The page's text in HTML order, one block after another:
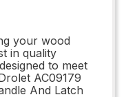
your wood
in quality
to meet
AC09179
And Latch